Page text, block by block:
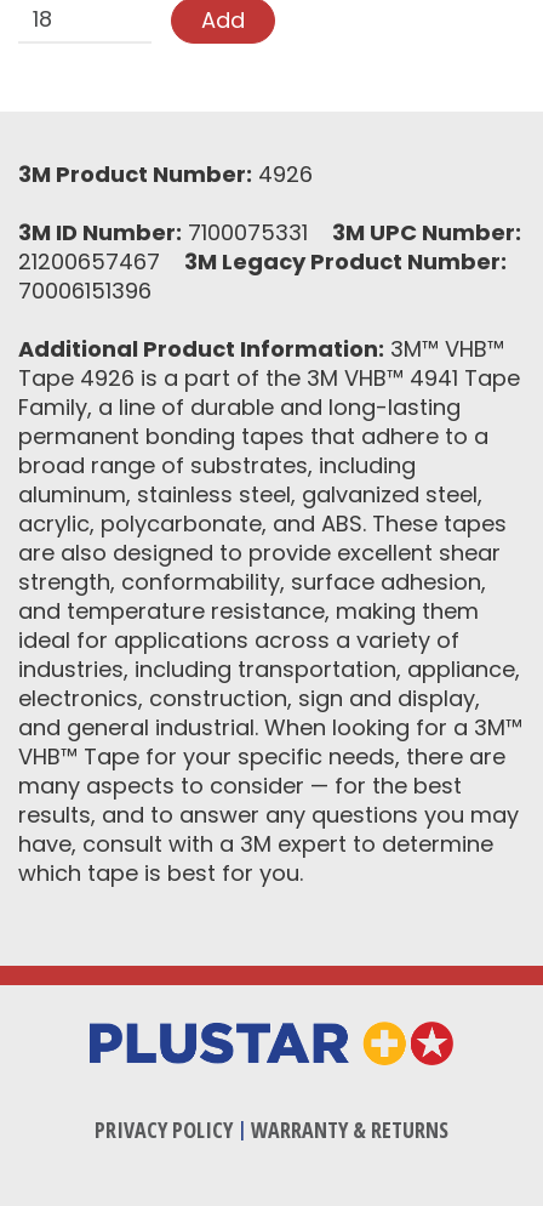
Add
3M Product Number: 4926
3M ID Number: 7100075331 3M UPC Number:
21200657467 3M Legacy Product Number:
70006151396
Additional Product Information: 3M™ VHB™
Tape 4926 is a part of the 3M VHB™ 4941 Tape
Family, a line of durable and long-lasting
permanent bonding tapes that adhere to a
broad range of substrates, including
aluminum, stainless steel, galvanized steel,
acrylic, polycarbonate, and ABS. These tapes
are also designed to provide excellent shear
strength, conformability, surface adhesion,
and temperature resistance, making them
ideal for applications across a variety of
industries, including transportation, appliance,
electronics, construction, sign and display,
and general industrial. When looking for a 3M™
VHB™ Tape for your specific needs, there are
many aspects to consider — for the best
results, and to answer any questions you may
have, consult with a 3M expert to determine
which tape is best for you.
PRIVACY POLICY| WARRANTY & RETURNS